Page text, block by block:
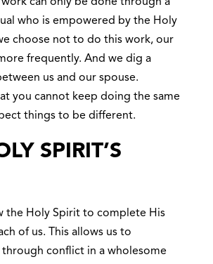
who is empowered by the Holy
choose not to do this work, our
frequently. And we dig a
us and our spouse.
you cannot keep doing the same
things to be different.
SPIRIT’S
the Holy Spirit to complete His
of us. This allows us to
conflict in a wholesome